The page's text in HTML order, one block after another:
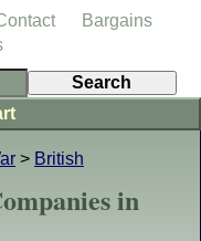
> British
in
Bargains